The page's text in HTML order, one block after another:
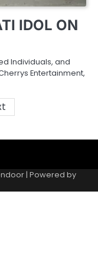
IDOL ON
Individuals, and
Entertainment,
| Powered by